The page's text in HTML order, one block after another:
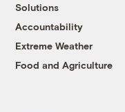
Solutions
Accountability
Extreme Weather
Food and Agriculture